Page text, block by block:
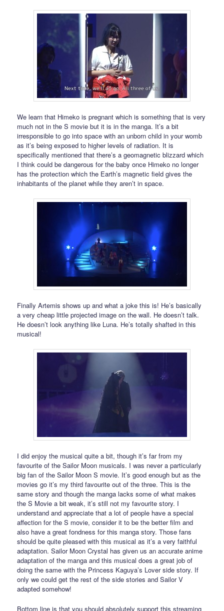
We learn that Himeko is pregnant which is something that is very
much not in the S movie but it is in the manga. It’s a bit
irresponsible to go into space with an unborn child in your womb
as it’s being exposed to higher levels of radiation. It is
specifically mentioned that there’s a geomagnetic blizzard which
I think could be dangerous for the baby once Himeko no longer
has the protection which the Earth’s magnetic field gives the
inhabitants of the planet while they aren’t in space.
Finally Artemis shows up and what a joke this is! He’s basically
a very cheap little projected image on the wall. He doesn’t talk.
He doesn’t look anything like Luna. He’s totally shafted in this
musical!
I did enjoy the musical quite a bit, though it’s far from my
favourite of the Sailor Moon musicals. I was never a particularly
big fan of the Sailor Moon S movie. It’s good enough but as the
movies go it’s my third favourite out of the three. This is the
same story and though the manga lacks some of what makes
the S Movie a bit weak, it’s still not my favourite story. I
understand and appreciate that a lot of people have a special
affection for the S movie, consider it to be the better film and
also have a great fondness for this manga story. Those fans
should be quite pleased with this musical as it’s a very faithful
adaptation. Sailor Moon Crystal has given us an accurate anime
adaptation of the manga and this musical does a great job of
doing the same with the Princess Kaguya’s Lover side story. If
only we could get the rest of the side stories and Sailor V
adapted somehow!
Bottom line is that you should absolutely support this streaming